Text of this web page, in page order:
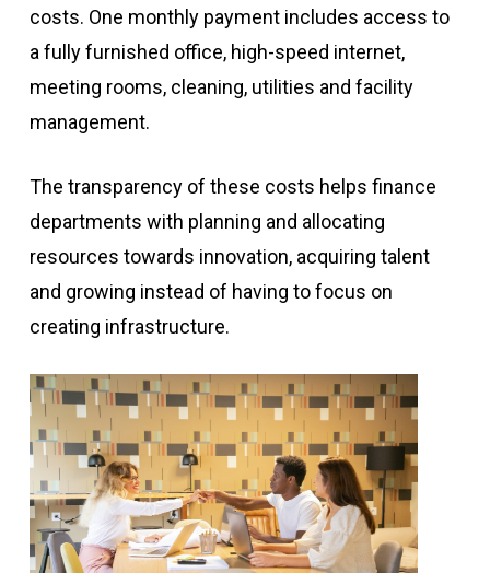
costs. One monthly payment includes access to
a fully furnished office, high-speed internet,
meeting rooms, cleaning, utilities and facility
management.
The transparency of these costs helps finance
departments with planning and allocating
resources towards innovation, acquiring talent
and growing instead of having to focus on
creating infrastructure.